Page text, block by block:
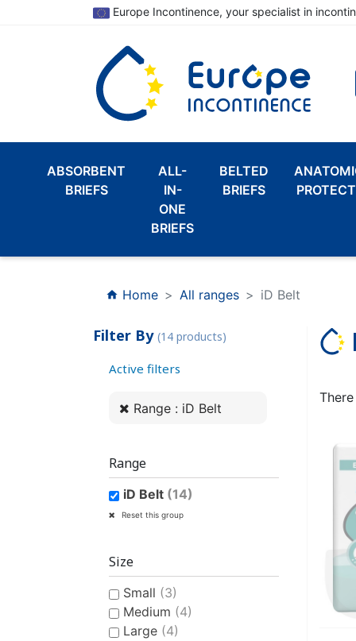
Europe Incontinence, your specialist in
ABSORBENT
BRIEFS
ALL-
IN-
ONE
BRIEFS
BELTED
BRIEFS
WOMEN’S ANATOMICAL
PLASTIC UNDERPANTS
SWIMSUIT
HYGIENE AND CARE
CONTINENCE AID
STAIN
CLASSIC PULL-UPS
home Home All ranges iD Belt
Filter By (14 products)
Active filters
Range : iD Belt
Range
iD Belt (14)
Reset this group
Size
Small (3)
Medium (4)
Large (4)